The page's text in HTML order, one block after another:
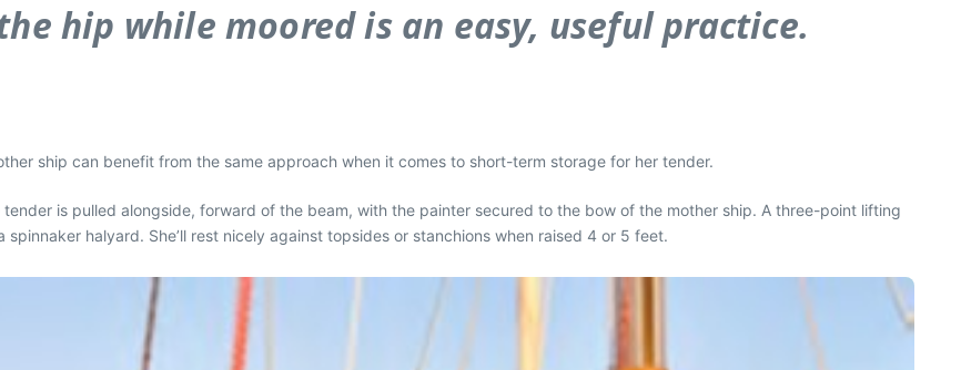
hip while moored is an easy, useful practice.
ship can benefit from the same approach when it comes to short-term storage for her tender.
is pulled alongside, forward of the beam, with the painter secured to the bow of the mother ship. A three-point lifting
halyard. She’ll rest nicely against topsides or stanchions when raised 4 or 5 feet.